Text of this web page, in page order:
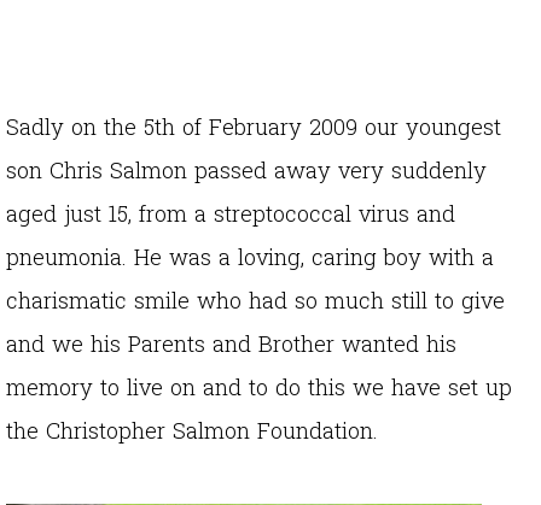
Sadly on the 5th of February 2009 our youngest
son Chris Salmon passed away very suddenly
aged just 15, from a streptococcal virus and
pneumonia. He was a loving, caring boy with a
charismatic smile who had so much still to give
and we his Parents and Brother wanted his
memory to live on and to do this we have set up
the Christopher Salmon Foundation.